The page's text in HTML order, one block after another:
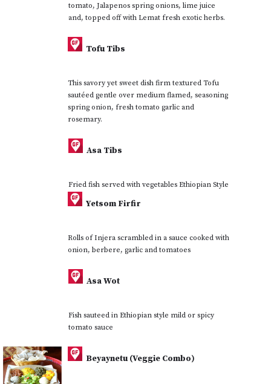
tomato, Jalapenos spring onions, lime juice
and, topped off with Lemat fresh exotic herbs.
Tofu Tibs
This savory yet sweet dish firm textured Tofu
sautéed gentle over medium flamed, seasoning
spring onion, fresh tomato garlic and
rosemary.
Asa Tibs
Fried fish served with vegetables Ethiopian Style
Yetsom Firfir
Rolls of Injera scrambled in a sauce cooked with
onion, berbere, garlic and tomatoes
Asa Wot
Fish sauteed in Ethiopian style mild or spicy
tomato sauce
Beyaynetu (Veggie Combo)